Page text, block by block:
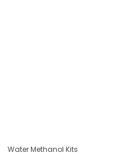
Water Methanol Kits